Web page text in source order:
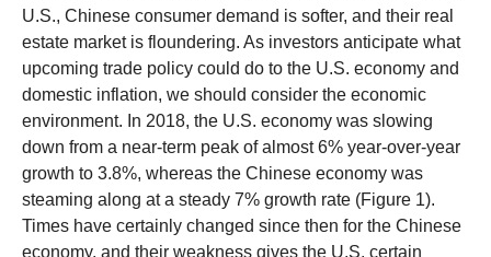
U.S., Chinese consumer demand is softer, and their real
estate market is floundering. As investors anticipate what
upcoming trade policy could do to the U.S. economy and
domestic inflation, we should consider the economic
environment. In 2018, the U.S. economy was slowing
down from a near-term peak of almost 6% year-over-year
growth to 3.8%, whereas the Chinese economy was
steaming along at a steady 7% growth rate (Figure 1).
Times have certainly changed since then for the Chinese
economy, and their weakness gives the U.S. certain